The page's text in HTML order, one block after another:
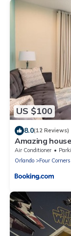
US $100
8.0(12 Reviews)
Amazing
Disney
Air Conditioner
Orlando
Four Corners